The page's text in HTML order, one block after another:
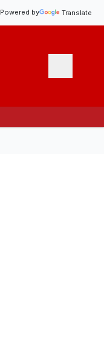
Powered by Translate